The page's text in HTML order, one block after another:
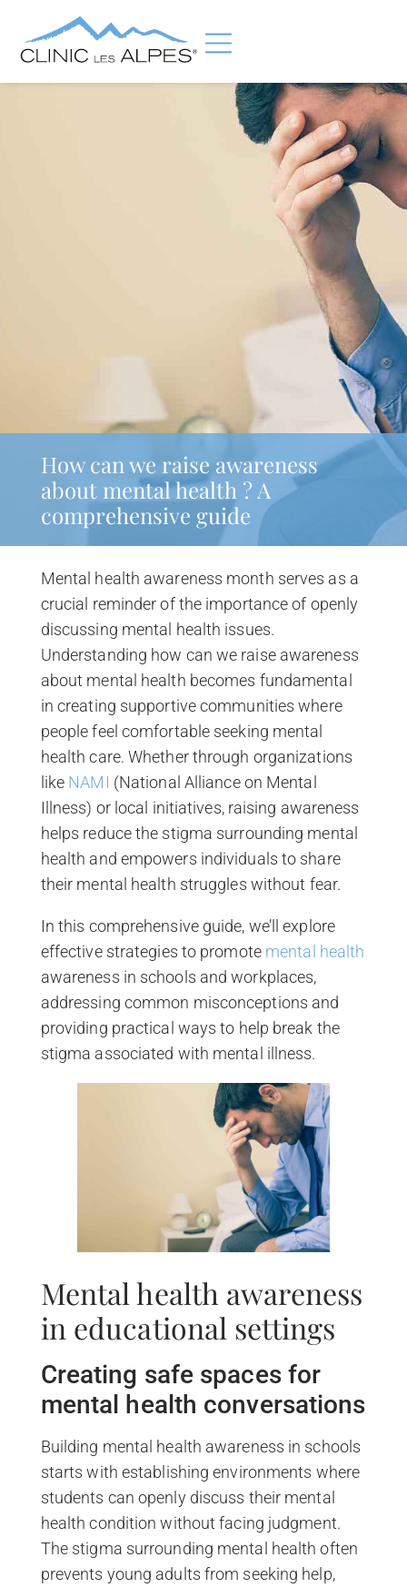
How can we raise awareness
about mental health ? A
comprehensive guide
Mental health awareness month serves as a
crucial reminder of the importance of openly
discussing mental health issues.
Understanding how can we raise awareness
about mental health becomes fundamental
in creating supportive communities where
people feel comfortable seeking mental
health care. Whether through organizations
like NAMI (National Alliance on Mental
Illness) or local initiatives, raising awareness
helps reduce the stigma surrounding mental
health and empowers individuals to share
their mental health struggles without fear.
In this comprehensive guide, we’ll explore
effective strategies to promote mental health
awareness in schools and workplaces,
addressing common misconceptions and
providing practical ways to help break the
stigma associated with mental illness.
Mental health awareness
in educational settings
Creating safe spaces for
mental health conversations
Building mental health awareness in schools
starts with establishing environments where
students can openly discuss their mental
health condition without facing judgment.
The stigma surrounding mental health often
prevents young adults from seeking help,